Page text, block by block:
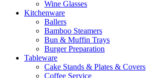
Wine Glasses
Kitchenware
Ballers
Bamboo Steamers
Bun & Muffin Trays
Burger Preparation
Tableware
Cake Stands & Plates & Covers
Coffee Service